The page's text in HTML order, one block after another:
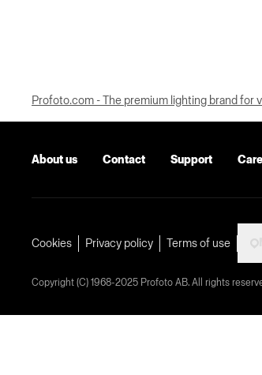
Profoto.com - The premium lighting brand for
About us Contact Support
Cookies Privacy policy Terms of use
Copyright (C) 1968-2025 Profoto AB. All rights